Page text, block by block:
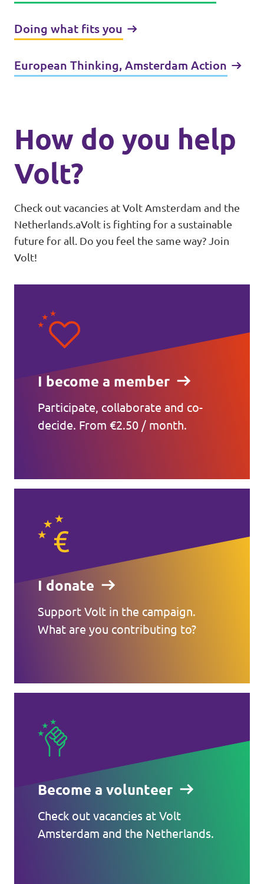
Doing what fits you
European Thinking, Amsterdam Action
How do you help
Volt?
Check out vacancies at Volt Amsterdam and the
Netherlands.aVolt is fighting for a sustainable
future for all. Do you feel the same way? Join
Volt!
I become a member
Participate, collaborate and co-
decide. From €2.50 / month.
I donate
Support Volt in the campaign.
What are you contributing to?
Become a volunteer
Check out vacancies at Volt
Amsterdam and the Netherlands.